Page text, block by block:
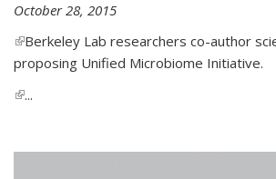
October 28, 2015
(link is external)
Berkeley Lab researchers co-author
proposing Unified Microbiome Initiative.
(link is external)
...